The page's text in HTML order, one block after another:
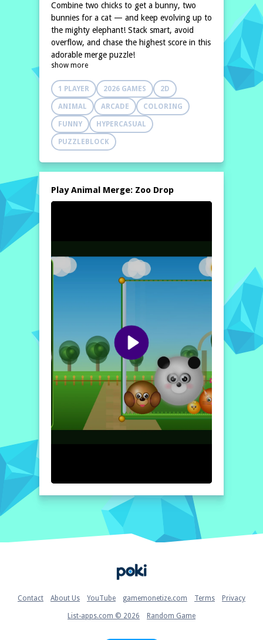
Combine two chicks to get a bunny, two
bunnies for a cat — and keep evolving up to
the mighty elephant! Stack smart, avoid
overflow, and chase the highest score in this
adorable merge puzzle!
show more
1 PLAYER 2026 GAMES 2D
ANIMAL ARCADE COLORING
FUNNY HYPERCASUAL
PUZZLEBLOCK
Play Animal Merge: Zoo Drop
Contact About Us YouTube gamemonetize.com Terms Privacy
List-apps.com © 2026 Random Game